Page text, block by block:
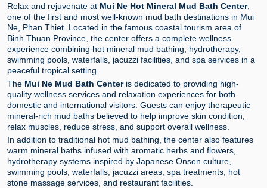
Relax and rejuvenate at Mui Ne Hot Mineral Mud Bath Center,
one of the first and most well-known mud bath destinations in Mui
Ne, Phan Thiet. Located in the famous coastal tourism area of
Binh Thuan Province, the center offers a complete wellness
experience combining hot mineral mud bathing, hydrotherapy,
swimming pools, waterfalls, jacuzzi facilities, and spa services in a
peaceful tropical setting.
The Mui Ne Mud Bath Centeris dedicated to providing high-
quality wellness services and relaxation experiences for both
domestic and international visitors. Guests can enjoy therapeutic
mineral-rich mud baths believed to help improve skin condition,
relax muscles, reduce stress, and support overall wellness.
In addition to traditional hot mud bathing, the center also features
warm mineral baths infused with aromatic herbs and flowers,
hydrotherapy systems inspired by Japanese Onsen culture,
swimming pools, waterfalls, jacuzzi areas, spa treatments, hot
stone massage services, and restaurant facilities.